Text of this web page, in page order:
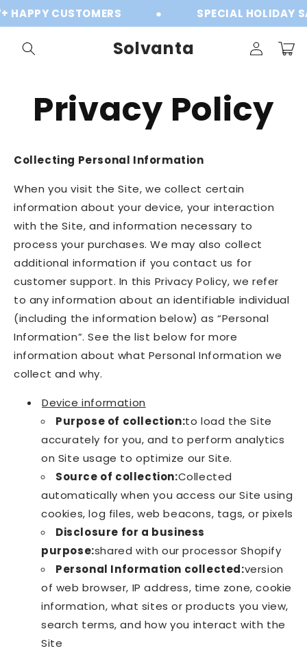
Skip to
content
● SPECIAL HOLIDAY SALE
Solvanta
Log
in
Cart
Privacy Policy
Collecting Personal Information
When you visit the Site, we collect certain
information about your device, your interaction
with the Site, and information necessary to
process your purchases. We may also collect
additional information if you contact us for
customer support. In this Privacy Policy, we refer
to any information about an identifiable individual
(including the information below) as “Personal
Information”. See the list below for more
information about what Personal Information we
collect and why.
Device information
Purpose of collection:to load the Site
accurately for you, and to perform analytics
on Site usage to optimize our Site.
Source of collection:Collected
automatically when you access our Site using
cookies, log files, web beacons, tags, or pixels
Disclosure for a business
purpose:shared with our processor Shopify
Personal Information collected:version
of web browser, IP address, time zone, cookie
information, what sites or products you view,
search terms, and how you interact with the
Site